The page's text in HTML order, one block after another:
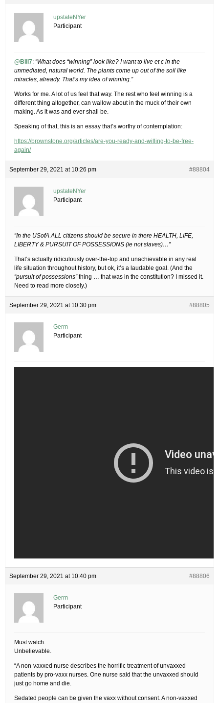
upstateNYer
Participant
@Bill7: “What does “winning” look like? I want to live et c in the
unmediated, natural world. The plants come up out of the soil like
miracles, already. That’s my idea of winning.”
Works for me. A lot of us feel that way. The rest who feel winning is a
different thing altogether, can wallow about in the muck of their own
making. As it was and ever shall be.
Speaking of that, this is an essay that’s worthy of contemplation:
https://brownstone.org/articles/are-you-ready-and-willing-to-be-free-
again/
September 29, 2021 at 10:26 pm #88804
upstateNYer
Participant
“In the USofA ALL citizens should be secure in there HEALTH, LIFE,
LIBERTY & PURSUIT OF POSSESSIONS (ie not slaves)…”
That’s actually ridiculously over-the-top and unachievable in any real
life situation throughout history, but ok, it’s a laudable goal. (And the
“pursuit of possessions”thing … that was in the constitution? I missed it.
Need to read more closely.)
September 29, 2021 at 10:30 pm #88805
Germ
Participant
September 29, 2021 at 10:40 pm #88806
Germ
Participant
Must watch.
Unbelievable.
“A non-vaxxed nurse describes the horrific treatment of unvaxxed
patients by pro-vaxx nurses. One nurse said that the unvaxxed should
just go home and die.
Sedated people can be given the vaxx without consent. A non-vaxxed